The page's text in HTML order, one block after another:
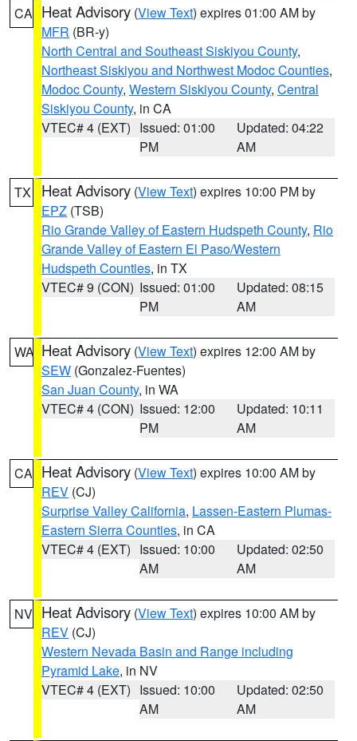
CA Heat Advisory (View Text) expires 01:00 AM by
MFR (BR-y)
North Central and Southeast Siskiyou County,
Northeast Siskiyou and Northwest Modoc Counties,
Modoc County, Western Siskiyou County, Central
Siskiyou County, in CA
VTEC# 4 (EXT) Issued: 01:00
PM
Updated: 04:22
AM
TX Heat Advisory (View Text) expires 10:00 PM by
EPZ (TSB)
Rio Grande Valley of Eastern Hudspeth County, Rio
Grande Valley of Eastern El Paso/Western
Hudspeth Counties, in TX
VTEC# 9 (CON) Issued: 01:00
PM
Updated: 08:15
AM
WA Heat Advisory (View Text) expires 12:00 AM by
SEW (Gonzalez-Fuentes)
San Juan County, in WA
VTEC# 4 (CON) Issued: 12:00
PM
Updated: 10:11
AM
CA Heat Advisory (View Text) expires 10:00 AM by
REV (CJ)
Surprise Valley California, Lassen-Eastern Plumas-
Eastern Sierra Counties, in CA
VTEC# 4 (EXT) Issued: 10:00
AM
Updated: 02:50
AM
NV Heat Advisory (View Text) expires 10:00 AM by
REV (CJ)
Western Nevada Basin and Range including
Pyramid Lake, in NV
VTEC# 4 (EXT) Issued: 10:00
AM
Updated: 02:50
AM